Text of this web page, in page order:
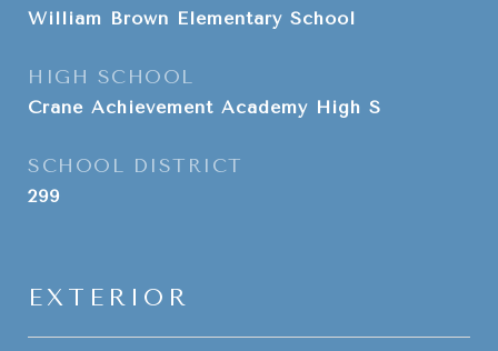
William Brown Elementary School
HIGH SCHOOL
Crane Achievement Academy High S
SCHOOL DISTRICT
299
EXTERIOR